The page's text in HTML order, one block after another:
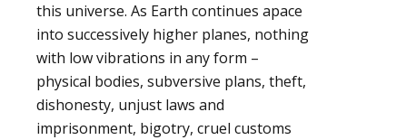
this universe. As Earth continues apace
into successively higher planes, nothing
with low vibrations in any form –
physical bodies, subversive plans, theft,
dishonesty, unjust laws and
imprisonment, bigotry, cruel customs